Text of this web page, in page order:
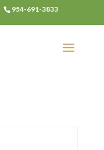
954-691-3833